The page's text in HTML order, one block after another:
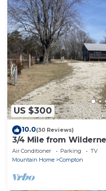
US $300
10.0(30 Reviews)
3/4 Mile from
Ranch,near Buffalo
Air Conditioner Parking
TV
Mountain Home
Compton